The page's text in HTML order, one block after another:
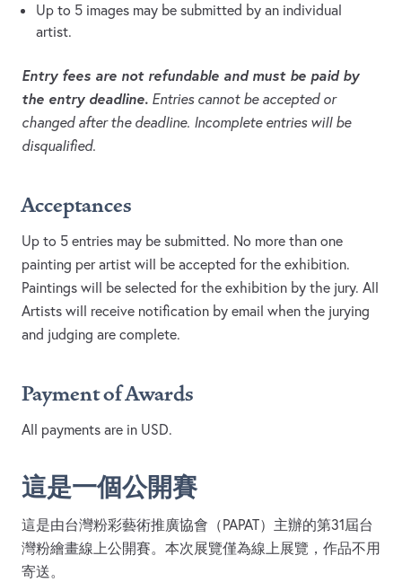
Up to 5 images may be submitted by an individual
artist.
Entry fees are not refundable and must be paid by
the entry deadline. Entries cannot be accepted or
changed after the deadline. Incomplete entries will be
disqualified.
Acceptances
Up to 5 entries may be submitted. No more than one
painting per artist will be accepted for the exhibition.
Paintings will be selected for the exhibition by the jury. All
Artists will receive notification by email when the jurying
and judging are complete.
Payment of Awards
All payments are in USD.
這是一個公開賽
這是由台灣粉彩藝術推廣協會（PAPAT）主辦的第31屆台
灣粉繪畫線上公開賽。本次展覽僅為線上展覽，作品不用
寄送。